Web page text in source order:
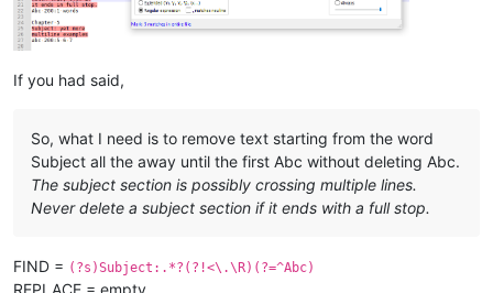
Chapter 8
Subject: here is one
last subject,
If you had said,
So, what I need is to remove text starting from the word
Subject all the away until the first Abc without deleting Abc.
The subject section is possibly crossing multiple lines.
Never delete a subject section if it ends with a full stop.
FIND = (?s)Subject:.*?(?!<\.\R)(?=^Abc)
REPLACE = empty